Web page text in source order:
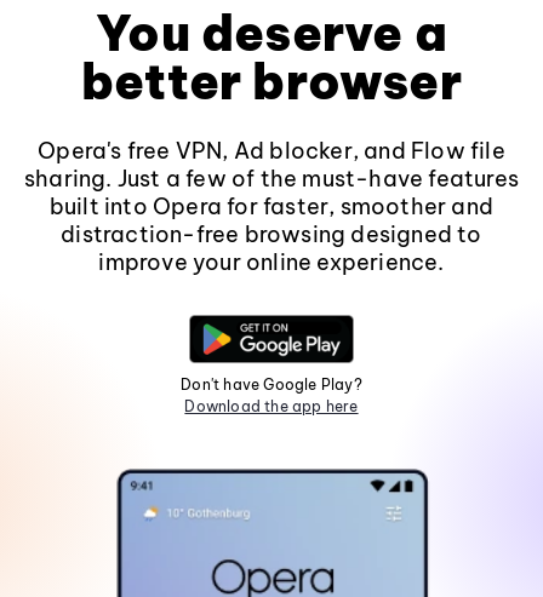
You deserve a
better browser
Opera's free VPN, Ad blocker, and Flow file
sharing. Just a few of the must-have features
built into Opera for faster, smoother and
distraction-free browsing designed to
improve your online experience.
Don't have Google Play?
Download the app here